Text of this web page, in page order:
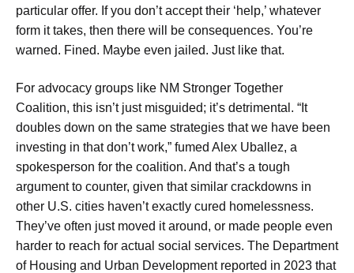
particular offer. If you don’t accept their ‘help,’ whatever
form it takes, then there will be consequences. You’re
warned. Fined. Maybe even jailed. Just like that.
For advocacy groups like NM Stronger Together
Coalition, this isn’t just misguided; it’s detrimental. “It
doubles down on the same strategies that we have been
investing in that don’t work,” fumed Alex Uballez, a
spokesperson for the coalition. And that’s a tough
argument to counter, given that similar crackdowns in
other U.S. cities haven’t exactly cured homelessness.
They’ve often just moved it around, or made people even
harder to reach for actual social services. The Department
of Housing and Urban Development reported in 2023 that